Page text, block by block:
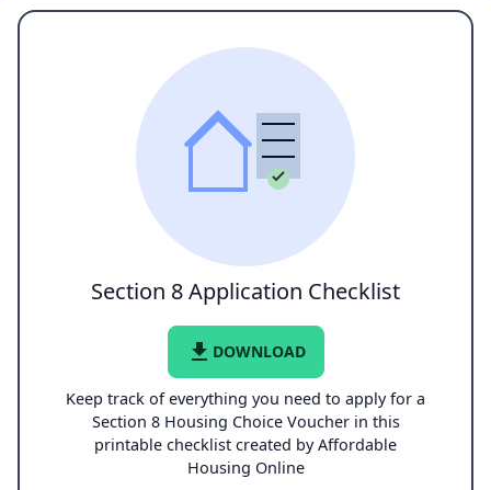
Section 8 Application Checklist
file_download DOWNLOAD
Keep track of everything you need to apply for a
Section 8 Housing Choice Voucher in this
printable checklist created by Affordable
Housing Online